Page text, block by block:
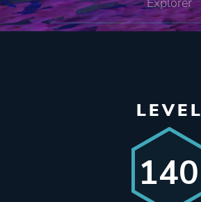
LEVEL
140